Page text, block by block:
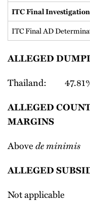
ITC Final
ITC Final AD
ALLEGED
Thailand:
ALLEGED
MARGINS
Abovede minimis
ALLEGED
Not applicable